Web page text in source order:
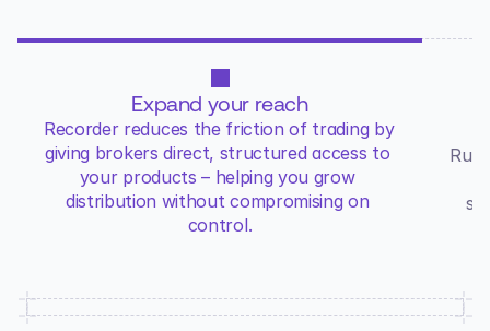
Expand your reach
Recorder reduces the friction of trading by
giving brokers direct, structured access to
your products – helping you grow
distribution without compromising on
control.